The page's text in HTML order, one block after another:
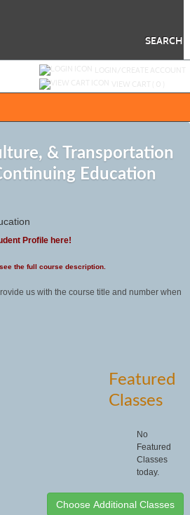
SEARCH
& Transportation
Education
Profile here!
the full course description.
us with the course title and number when
Featured
Classes
No
Featured
Classes
today.